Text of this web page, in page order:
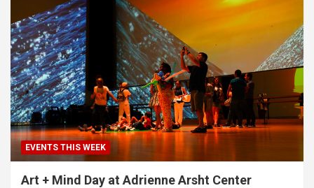
EVENTS THIS WEEK
Art + Mind Day at Adrienne Arsht Center